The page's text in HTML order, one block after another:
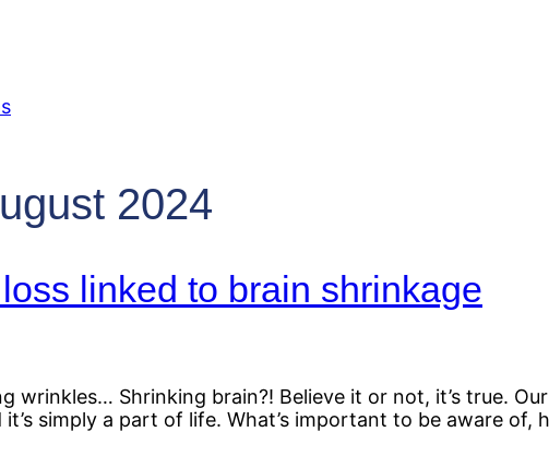
2024
linked to brain shrinkage
wrinkles… Shrinking brain?! Believe it or not, it’s true.
simply a part of life. What’s important to be aware